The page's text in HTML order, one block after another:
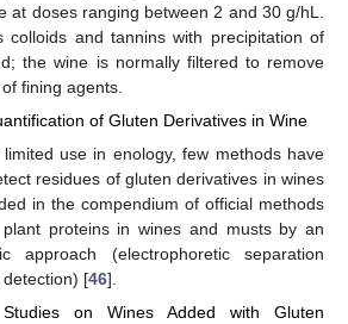
at doses ranging between 2 and 30 g/hL.
colloids and tannins with precipitation of
the wine is normally filtered to remove
fining agents.
of Gluten Derivatives in Wine
use in enology, few methods have
residues of gluten derivatives in wines
in the compendium of official methods
proteins in wines and musts by an
approach (electrophoretic separation
[46].
on Wines Added with Gluten